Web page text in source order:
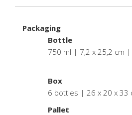
Packaging
Bottle
750 ml | 7,2 x 25,2 cm |
Box
6 bottles | 26 x 20 x 33
Pallet